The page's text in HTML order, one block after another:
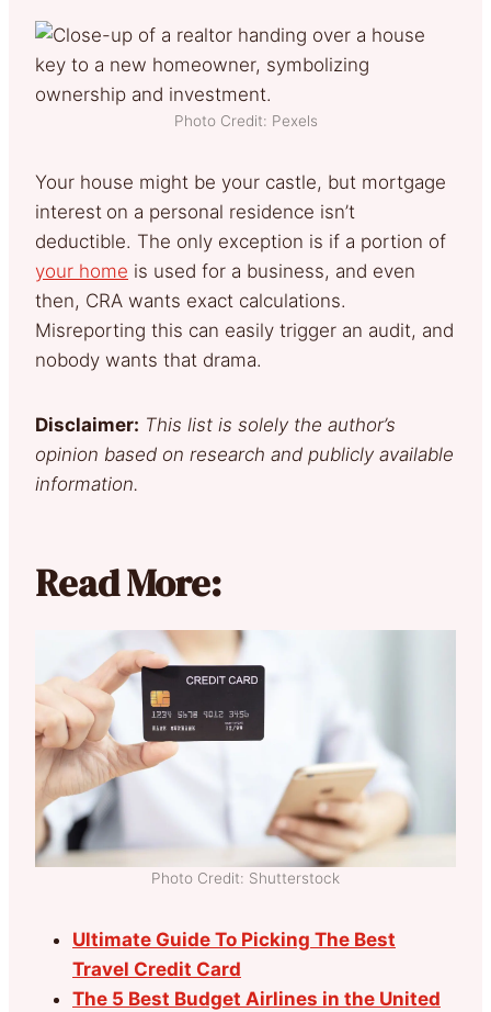
Photo Credit: Pexels
Your house might be your castle, but mortgage
interest on a personal residence isn’t
deductible. The only exception is if a portion of
your home is used for a business, and even
then, CRA wants exact calculations.
Misreporting this can easily trigger an audit, and
nobody wants that drama.
Disclaimer: This list is solely the author’s
opinion based on research and publicly available
information.
Read More:
Photo Credit: Shutterstock
Ultimate Guide To Picking The Best
Travel Credit Card
The 5 Best Budget Airlines in the United